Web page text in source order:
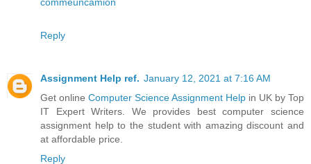
commeuncamion
Reply
Assignment Help ref. January 12, 2021 at 7:16 AM
Get online Computer Science Assignment Help in UK by Top
IT Expert Writers. We provides best computer science
assignment help to the student with amazing discount and
at affordable price.
Reply